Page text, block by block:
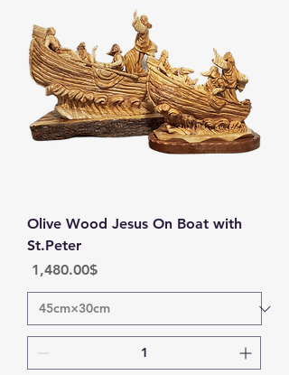
Olive Wood Jesus On Boat with
St.Peter
Price
‏1,480.00 ‏$